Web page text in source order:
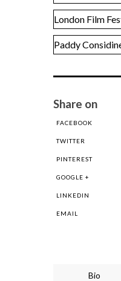
London Film
Paddy
Share on
FACEBOOK
TWITTER
PINTEREST
GOOGLE +
LINKEDIN
EMAIL
Bio